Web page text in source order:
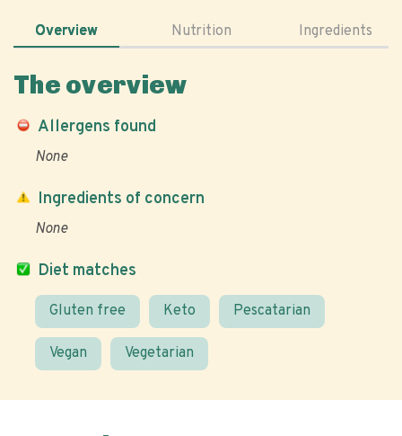
Overview Nutrition Ingredients
The overview
Allergens found
None
Diet matches
Gluten free Keto Pescatarian
Vegan Vegetarian
Ingredients of concern
None